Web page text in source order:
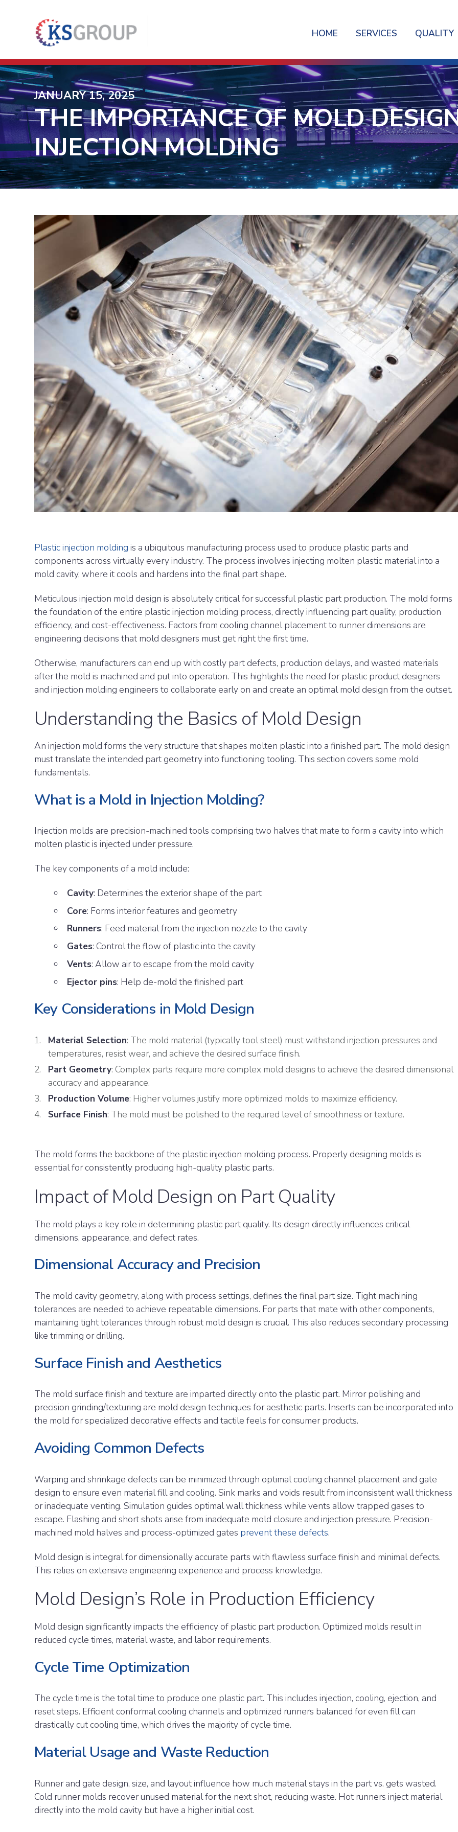
HOME SERVICES QUALITY
JANUARY 15, 2025
THE IMPORTANCE OF MOLD
INJECTION MOLDING
Plastic injection molding is a ubiquitous manufacturing process used to produce plastic parts and
components across virtually every industry. The process involves injecting molten plastic material into a
mold cavity, where it cools and hardens into the final part shape.
Meticulous injection mold design is absolutely critical for successful plastic part production. The mold forms
the foundation of the entire plastic injection molding process, directly influencing part quality, production
efficiency, and cost-effectiveness. Factors from cooling channel placement to runner dimensions are
engineering decisions that mold designers must get right the first time.
Otherwise, manufacturers can end up with costly part defects, production delays, and wasted materials
after the mold is machined and put into operation. This highlights the need for plastic product designers
and injection molding engineers to collaborate early on and create an optimal mold design from the outset.
Understanding the Basics of Mold Design
An injection mold forms the very structure that shapes molten plastic into a finished part. The mold design
must translate the intended part geometry into functioning tooling. This section covers some mold
fundamentals.
What is a Mold in Injection Molding?
Injection molds are precision-machined tools comprising two halves that mate to form a cavity into which
molten plastic is injected under pressure.
The key components of a mold include:
Cavity: Determines the exterior shape of the part
Core: Forms interior features and geometry
Runners: Feed material from the injection nozzle to the cavity
Gates: Control the flow of plastic into the cavity
Vents: Allow air to escape from the mold cavity
Ejector pins: Help de-mold the finished part
Key Considerations in Mold Design
Material Selection: The mold material (typically tool steel) must withstand injection pressures and
temperatures, resist wear, and achieve the desired surface finish.
Part Geometry: Complex parts require more complex mold designs to achieve the desired dimensional
accuracy and appearance.
Production Volume: Higher volumes justify more optimized molds to maximize efficiency.
Surface Finish: The mold must be polished to the required level of smoothness or texture.
The mold forms the backbone of the plastic injection molding process. Properly designing molds is
essential for consistently producing high-quality plastic parts.
Impact of Mold Design on Part Quality
The mold plays a key role in determining plastic part quality. Its design directly influences critical
dimensions, appearance, and defect rates.
Dimensional Accuracy and Precision
The mold cavity geometry, along with process settings, defines the final part size. Tight machining
tolerances are needed to achieve repeatable dimensions. For parts that mate with other components,
maintaining tight tolerances through robust mold design is crucial. This also reduces secondary processing
like trimming or drilling.
Surface Finish and Aesthetics
The mold surface finish and texture are imparted directly onto the plastic part. Mirror polishing and
precision grinding/texturing are mold design techniques for aesthetic parts. Inserts can be incorporated into
the mold for specialized decorative effects and tactile feels for consumer products.
Avoiding Common Defects
Warping and shrinkage defects can be minimized through optimal cooling channel placement and gate
design to ensure even material fill and cooling. Sink marks and voids result from inconsistent wall thickness
or inadequate venting. Simulation guides optimal wall thickness while vents allow trapped gases to
escape. Flashing and short shots arise from inadequate mold closure and injection pressure. Precision-
machined mold halves and process-optimized gates prevent these defects.
Mold design is integral for dimensionally accurate parts with flawless surface finish and minimal defects.
This relies on extensive engineering experience and process knowledge.
Mold Design’s Role in Production Efficiency
Mold design significantly impacts the efficiency of plastic part production. Optimized molds result in
reduced cycle times, material waste, and labor requirements.
Cycle Time Optimization
The cycle time is the total time to produce one plastic part. This includes injection, cooling, ejection, and
reset steps. Efficient conformal cooling channels and optimized runners balanced for even fill can
drastically cut cooling time, which drives the majority of cycle time.
Material Usage and Waste Reduction
Runner and gate design, size, and layout influence how much material stays in the part vs. gets wasted.
Cold runner molds recover unused material for the next shot, reducing waste. Hot runners inject material
directly into the mold cavity but have a higher initial cost.